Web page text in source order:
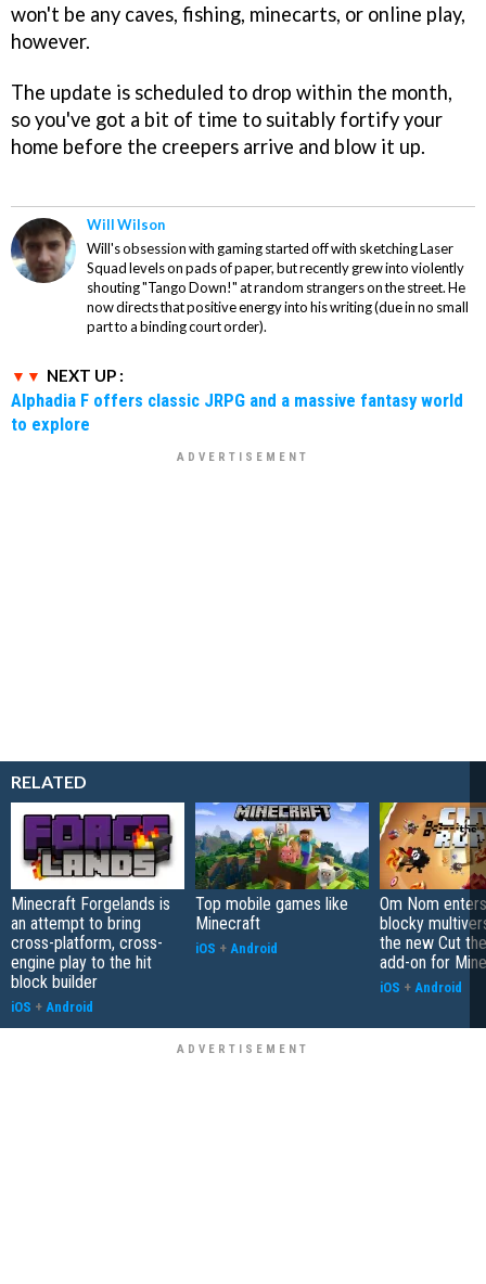
won't be any caves, fishing, minecarts, or online play,
however.
The update is scheduled to drop within the month,
so you've got a bit of time to suitably fortify your
home before the creepers arrive and blow it up.
Will Wilson
Will's obsession with gaming started off with sketching Laser
Squad levels on pads of paper, but recently grew into violently
shouting "Tango Down!" at random strangers on the street. He
now directs that positive energy into his writing (due in no small
part to a binding court order).
NEXT UP :
Alphadia F offers classic JRPG and a massive fantasy world
to explore
RELATED
Minecraft Forgelands is
an attempt to bring
cross-platform, cross-
engine play to the hit
block builder
iOS + Android
Top mobile games like
Minecraft
iOS + Android
Om Nom
blocky
the new Cut
add-on for
iOS + Android